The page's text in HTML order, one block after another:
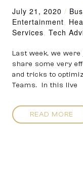
July 21, 2020 /
Entertainment,
Services, Tech
Last week, we
share some very
and tricks to
Teams. In this live
READ MORE